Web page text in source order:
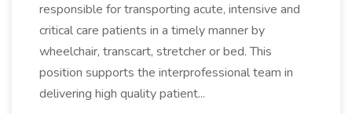
responsible for transporting acute, intensive and
critical care patients in a timely manner by
wheelchair, transcart, stretcher or bed. This
position supports the interprofessional team in
delivering high quality patient...